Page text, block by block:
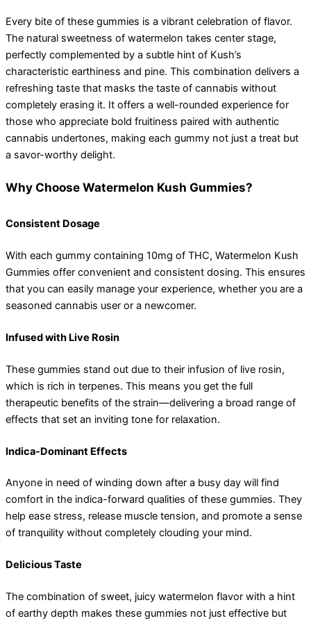
Every bite of these gummies is a vibrant celebration of flavor.
The natural sweetness of watermelon takes center stage,
perfectly complemented by a subtle hint of Kush’s
characteristic earthiness and pine. This combination delivers a
refreshing taste that masks the taste of cannabis without
completely erasing it. It offers a well-rounded experience for
those who appreciate bold fruitiness paired with authentic
cannabis undertones, making each gummy not just a treat but
a savor-worthy delight.
Why Choose Watermelon Kush Gummies?
Consistent Dosage
With each gummy containing 10mg of THC, Watermelon Kush
Gummies offer convenient and consistent dosing. This ensures
that you can easily manage your experience, whether you are a
seasoned cannabis user or a newcomer.
Infused with Live Rosin
These gummies stand out due to their infusion of live rosin,
which is rich in terpenes. This means you get the full
therapeutic benefits of the strain—delivering a broad range of
effects that set an inviting tone for relaxation.
Indica-Dominant Effects
Anyone in need of winding down after a busy day will find
comfort in the indica-forward qualities of these gummies. They
help ease stress, release muscle tension, and promote a sense
of tranquility without completely clouding your mind.
Delicious Taste
The combination of sweet, juicy watermelon flavor with a hint
of earthy depth makes these gummies not just effective but